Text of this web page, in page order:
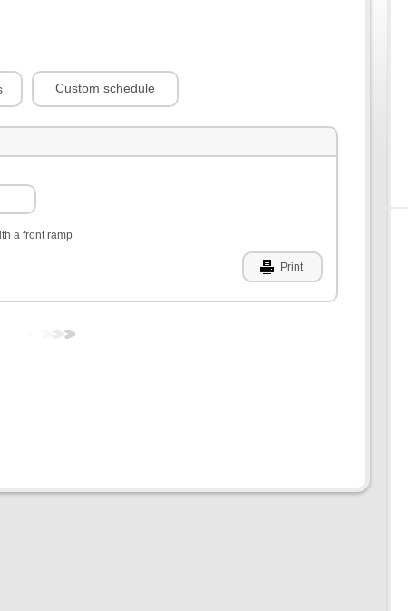
Custom schedule
a front ramp
Print